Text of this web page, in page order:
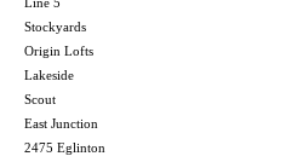
Stockyards
Origin Lofts
Lakeside
Scout
East Junction
2475 Eglinton